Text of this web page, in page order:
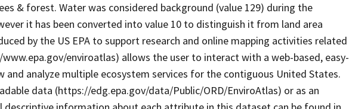
& forest. Water was considered background (value 129) during the
it has been converted into value 10 to distinguish it from land area
by the US EPA to support research and online mapping activities related
enviroatlas) allows the user to interact with a web-based, easy-
and analyze multiple ecosystem services for the contiguous United States.
data (https://edg.epa.gov/data/Public/ORD/EnviroAtlas) or as an